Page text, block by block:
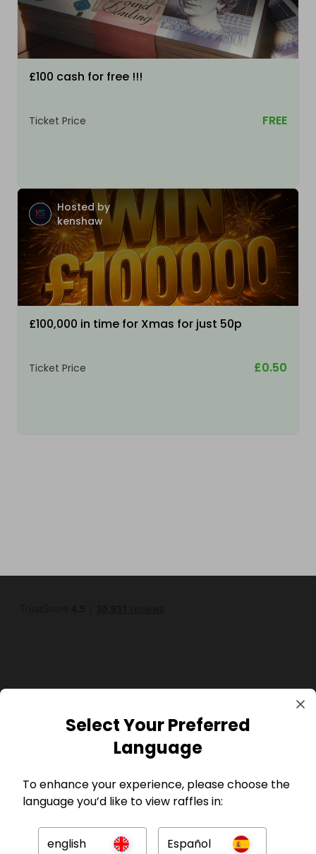
£100 cash for free !!!
Ticket Price FREE
Hosted by
kenshaw
£100,000 in time for Xmas for just 50p
Ticket Price £0.50
Company
Select Your Preferred
Language
To enhance your experience, please choose the
language you’d like to view raffles in:
english Español